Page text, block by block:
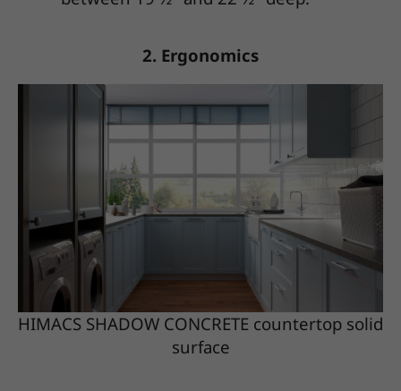
2. Ergonomics
HIMACS SHADOW CONCRETE countertop solid
surface